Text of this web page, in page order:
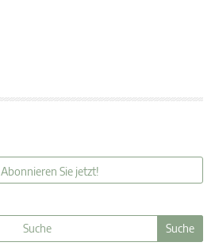
Abonnieren Sie jetzt!